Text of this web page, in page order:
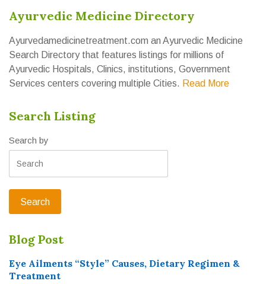
Ayurvedic Medicine Directory
Ayurvedamedicinetreatment.com an Ayurvedic Medicine
Search Directory that features listings for millions of
Ayurvedic Hospitals, Clinics, institutions, Government
Services centers covering multiple Cities. Read More
Search Listing
Search by
Blog Post
Eye Ailments “Style” Causes, Dietary Regimen &
Treatment